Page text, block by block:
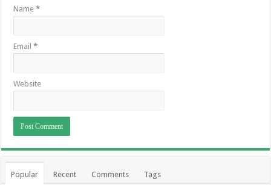
Name*
Email*
Website
Popular Recent Comments Tags